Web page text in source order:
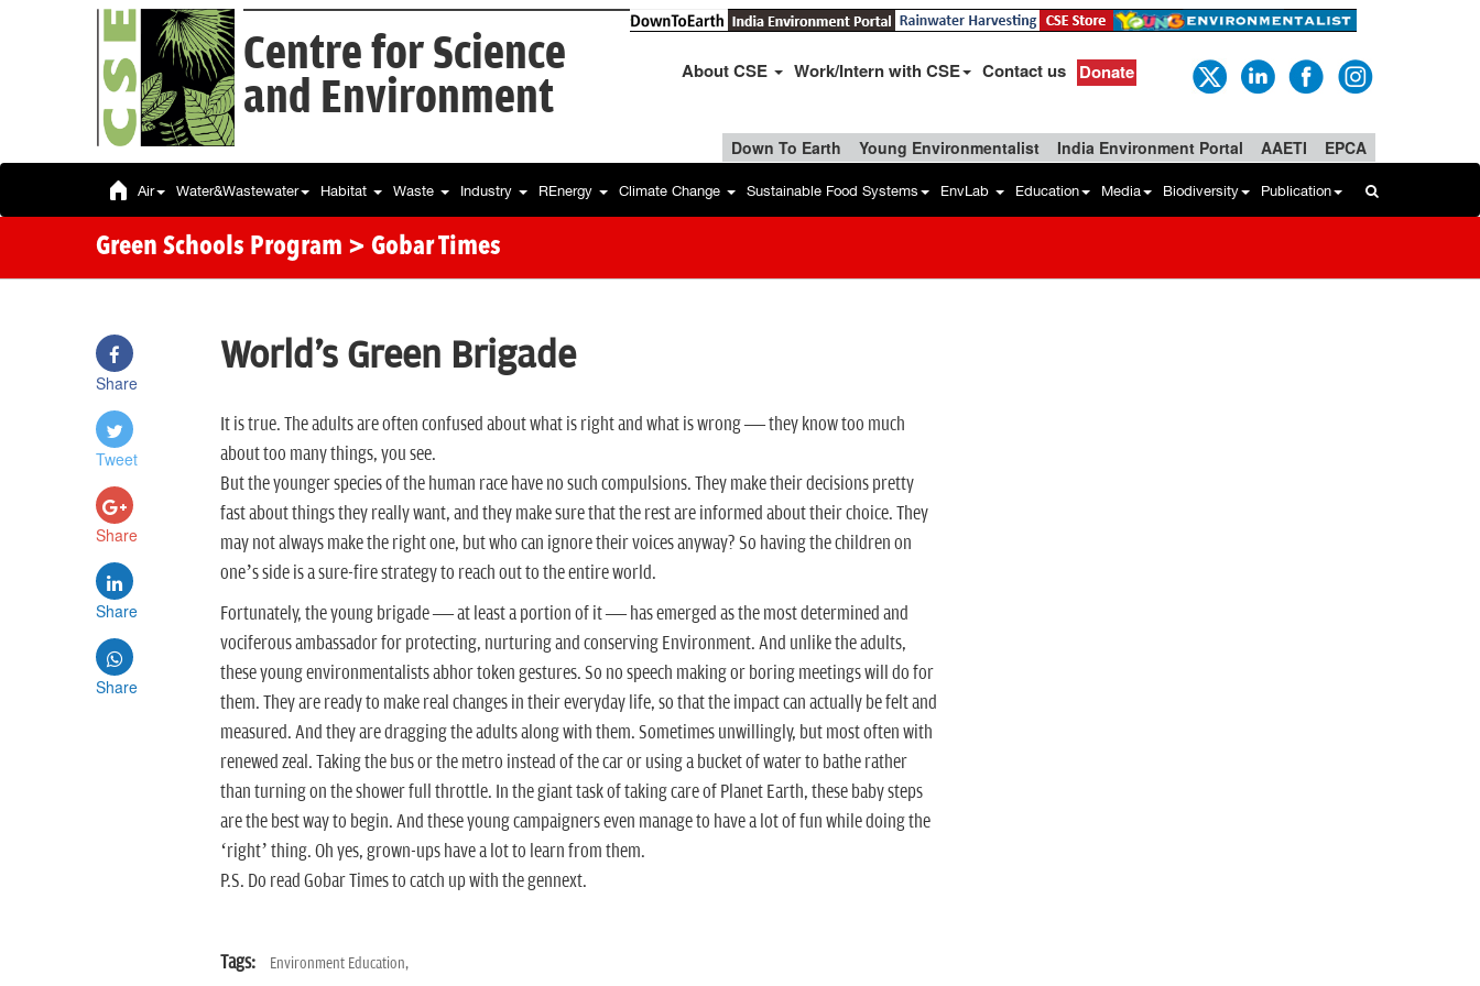
Centre for Science
and Environment
About CSE Work/Intern with CSE Contact us Donate
Down To Earth Young Environmentalist India Environment Portal AAETI EPCA
Air Water&Wastewater Habitat Waste Industry REnergy Climate Change Sustainable Food Systems EnvLab Education Media Biodiversity Publication
Green Schools Program > Gobar Times
Share
Tweet
Share
Share
Share
World's Green Brigade
It is true. The adults are often confused about what is right and what is wrong — they know too much
about too many things, you see.
But the younger species of the human race have no such compulsions. They make their decisions pretty
fast about things they really want, and they make sure that the rest are informed about their choice. They
may not always make the right one, but who can ignore their voices anyway? So having the children on
one’s side is a sure-fire strategy to reach out to the entire world.
Fortunately, the young brigade — at least a portion of it — has emerged as the most determined and
vociferous ambassador for protecting, nurturing and conserving Environment. And unlike the adults,
these young environmentalists abhor token gestures. So no speech making or boring meetings will do for
them. They are ready to make real changes in their everyday life, so that the impact can actually be felt and
measured. And they are dragging the adults along with them. Sometimes unwillingly, but most often with
renewed zeal. Taking the bus or the metro instead of the car or using a bucket of water to bathe rather
than turning on the shower full throttle. In the giant task of taking care of Planet Earth, these baby steps
are the best way to begin. And these young campaigners even manage to have a lot of fun while doing the
‘right’ thing. Oh yes, grown-ups have a lot to learn from them.
P.S. Do read Gobar Times to catch up with the gennext.
Tags: Environment Education,